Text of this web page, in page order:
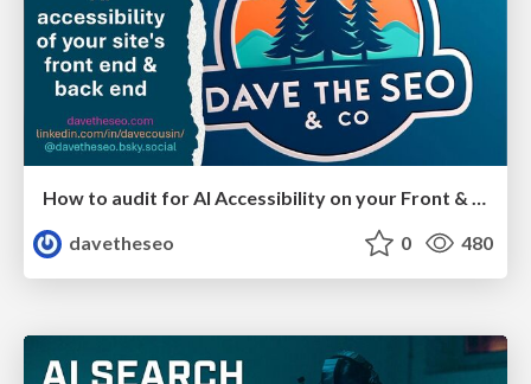
How to audit for AI Accessibility on your Front & Back End
davetheseo
0 480